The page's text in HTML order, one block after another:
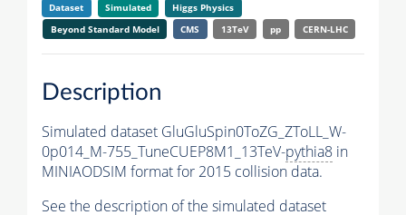
Dataset Simulated
Higgs Physics
Beyond Standard Model
CMS 13TeV pp CERN-LHC
Description
Simulated dataset GluGluSpin0ToZG_ZToLL_W-
0p014_M-755_TuneCUEP8M1_13TeV-pythia8 in
MINIAODSIM format for 2015 collision data.
See the description of the simulated dataset